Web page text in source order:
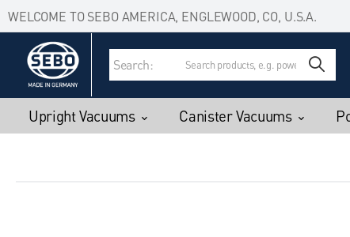
Accessibility Statement
Skip to main content
WELCOME TO SEBO AMERICA, ENGLEWOOD, CO, U.S.A.
Search:
Upright Vacuums Canister Vacuums